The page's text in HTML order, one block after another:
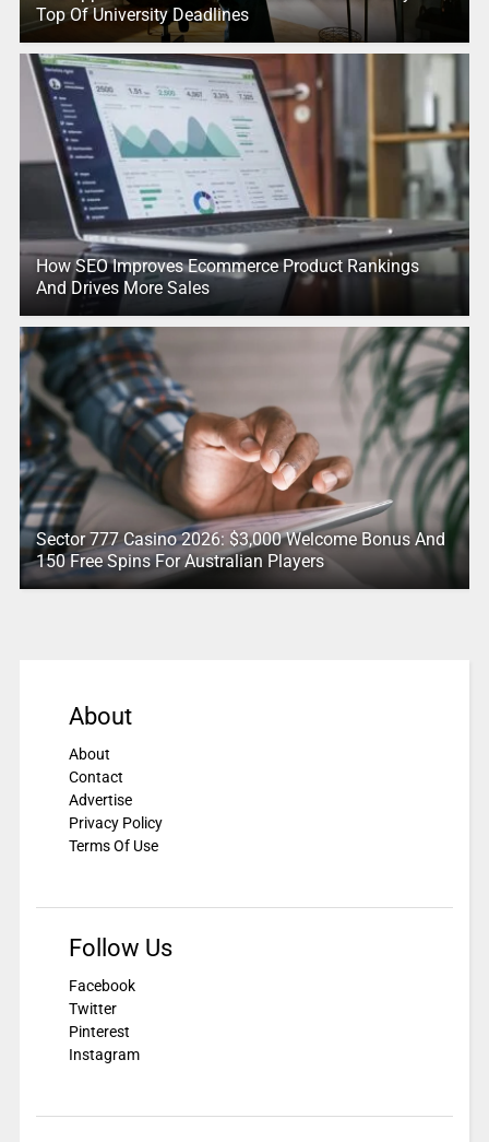
Top Of University Deadlines
How SEO Improves Ecommerce Product Rankings
And Drives More Sales
Sector 777 Casino 2026: $3,000 Welcome Bonus And
150 Free Spins For Australian Players
About
About
Contact
Advertise
Privacy Policy
Terms Of Use
Follow Us
Facebook
Twitter
Pinterest
Instagram